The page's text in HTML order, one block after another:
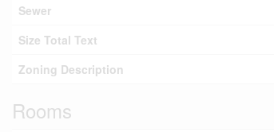
Sewer
Size Total Text
Zoning Description
Rooms